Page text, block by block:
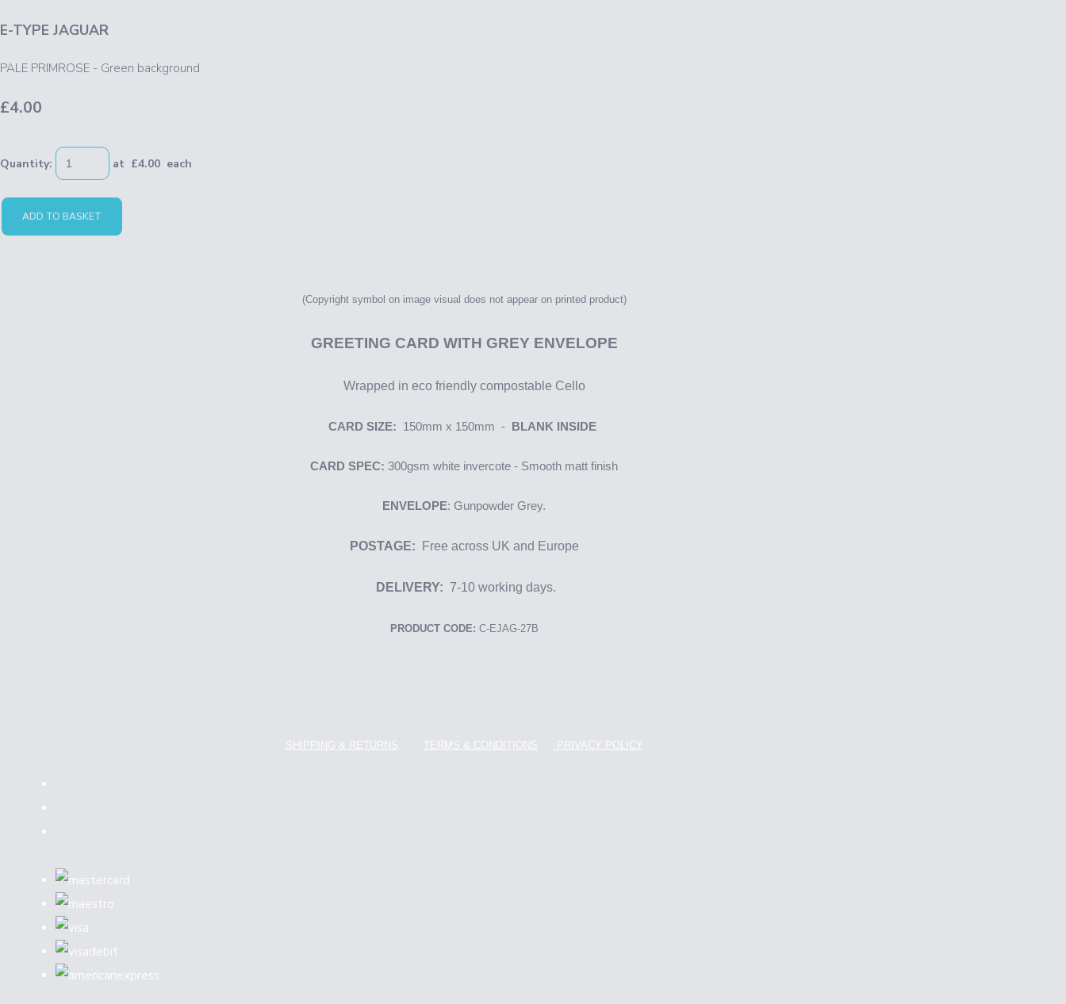
E-TYPE JAGUAR
PALE PRIMROSE - Green background
£4.00
Quantity: at £4.00 each
ADD TO BASKET
(Copyright symbol on image visual does not appear on printed product)
GREETING CARD WITH GREY ENVELOPE
Wrapped in eco friendly compostable Cello
CARD SIZE: 150mm x 150mm - BLANK INSIDE
CARD SPEC: 300gsm white invercote - Smooth matt finish
ENVELOPE: Gunpowder Grey.
POSTAGE: Free across UK and Europe
DELIVERY: 7-10 working days.
PRODUCT CODE: C-EJAG-27B
SHIPPING & RETURNS TERMS & CONDITIONS PRIVACY POLICY